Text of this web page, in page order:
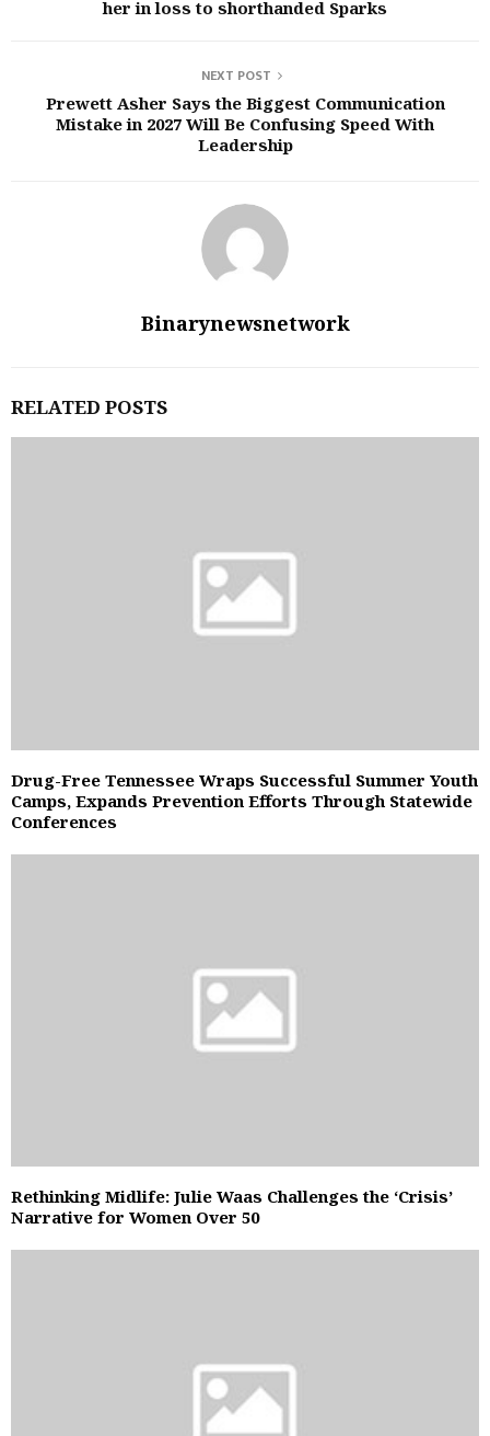
her in loss to shorthanded Sparks
NEXT POST
Prewett Asher Says the Biggest Communication
Mistake in 2027 Will Be Confusing Speed With
Leadership
Binarynewsnetwork
RELATED POSTS
Drug-Free Tennessee Wraps Successful Summer Youth
Camps, Expands Prevention Efforts Through Statewide
Conferences
Rethinking Midlife: Julie Waas Challenges the ‘Crisis’
Narrative for Women Over 50